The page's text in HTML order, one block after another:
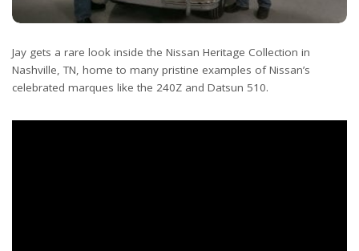
Jay gets a rare look inside the Nissan Heritage Collection in
Nashville, TN, home to many pristine examples of Nissan’s
celebrated marques like the 240Z and Datsun 510.